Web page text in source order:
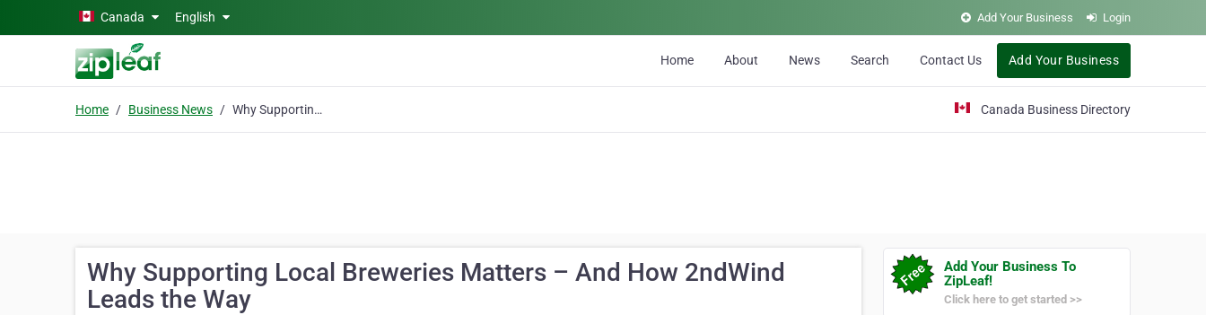
Skip to main contentCanada English Add Your Business Login
Home About News Search Contact Us Add Your Business
Home Business News Why Supporting Local Breweries Matters – And How 2ndWind Leads the Way Canada Business Directory
Why Supporting Local Breweries Matters – And How 2ndWind
Leads the Way
Add Your Business To
ZipLeaf!
Click here to get started >>